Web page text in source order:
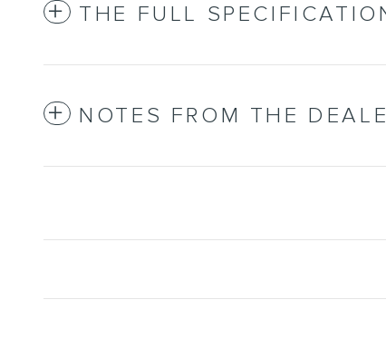
THE FULL
NOTES FROM THE